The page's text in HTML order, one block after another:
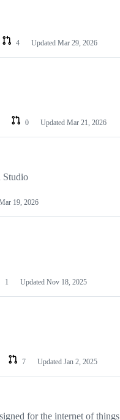
4 Updated Mar 29, 2026
0 Updated Mar 21, 2026
Studio
19, 2026
1 Updated Nov 18, 2025
7 Updated Jan 2, 2025
for the internet of things